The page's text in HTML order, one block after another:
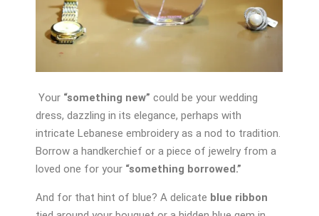
Your “something new” could be your wedding
dress, dazzling in its elegance, perhaps with
intricate Lebanese embroidery as a nod to tradition.
Borrow a handkerchief or a piece of jewelry from a
loved one for your “something borrowed.”
And for that hint of blue? A delicate blue ribbon